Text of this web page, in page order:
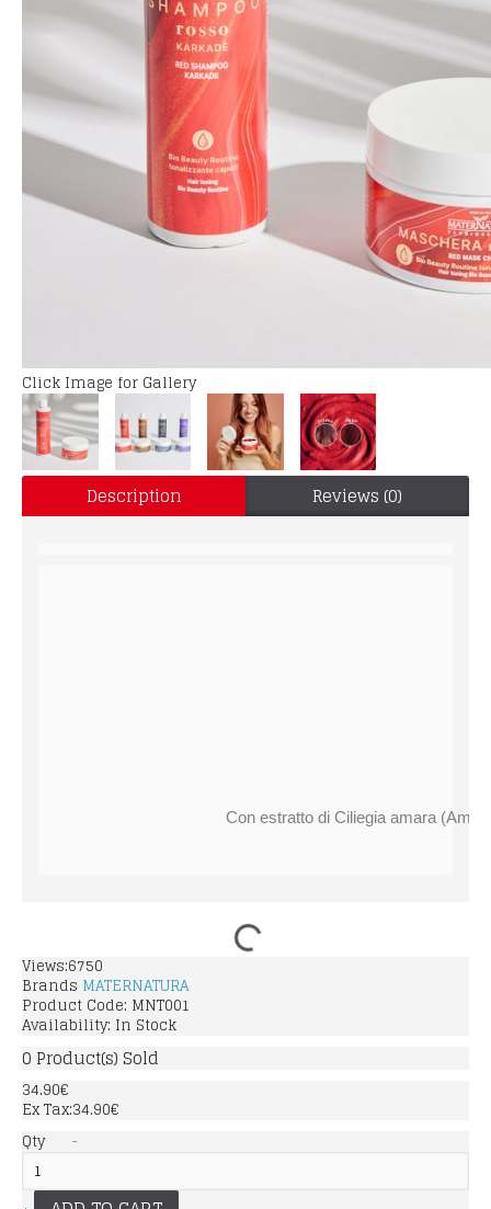
Click Image for Gallery
Description Reviews (0)
Con estratto di Ciliegia amara
Views:6750
Brands MATERNATURA
Product Code: MNT001
Availability: In Stock
0 Product(s) Sold
34.90€
Ex Tax:34.90€
Qty
-